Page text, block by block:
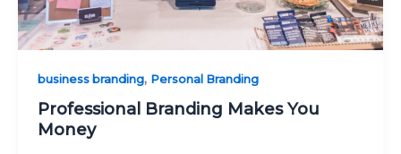
business branding, Personal Branding
Professional Branding Makes You
Money